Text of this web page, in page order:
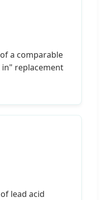
a comparable
in" replacement
lead acid